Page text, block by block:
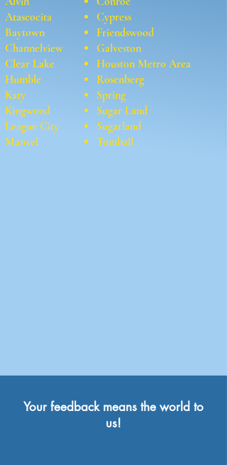
Atascocita
Baytown
Channelview
Clear Lake
Cypress
Friendswood
Galveston
Houston Metro Area
Humble
Katy
Kingwood
League City
Manvel
Rosenberg
Spring
Sugar Land
Sugarland
Tomball
Your feedback means the world to
us!